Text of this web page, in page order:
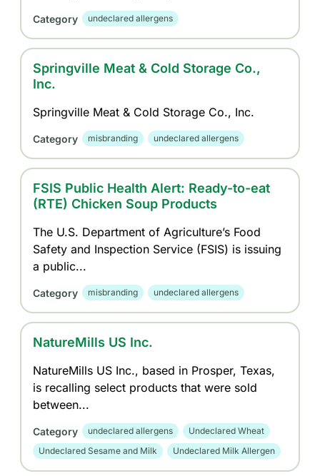
Category undeclared allergens
Springville Meat & Cold Storage Co.,
Inc.
Springville Meat & Cold Storage Co., Inc.
Category misbranding undeclared allergens
FSIS Public Health Alert: Ready-to-eat
(RTE) Chicken Soup Products
The U.S. Department of Agriculture’s Food
Safety and Inspection Service (FSIS) is issuing
a public...
Category misbranding undeclared allergens
NatureMills US Inc.
NatureMills US Inc., based in Prosper, Texas,
is recalling select products that were sold
between...
Category undeclared allergens
Undeclared Wheat
Undeclared Sesame and Milk
Undeclared Milk Allergen